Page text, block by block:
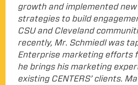
growth and implemented
strategies to build
CSU and Cleveland
recently, Mr. Schmiedl was
Enterprise marketing efforts
he brings his marketing
existing CENTERS’ clients.